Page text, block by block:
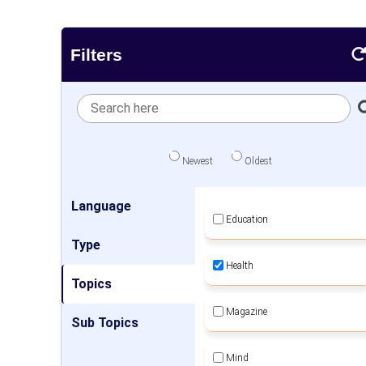
Filters
Newest Oldest
Language
Type
Topics
Sub Topics
Education
Health
Magazine
Mind